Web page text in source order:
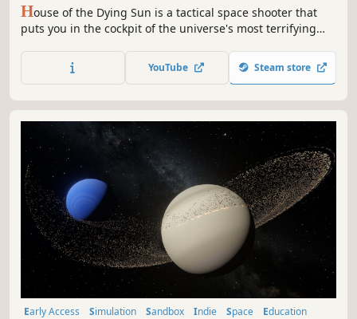
House of the Dying Sun is a tactical space shooter that
puts you in the cockpit of the universe's most terrifying
to their people.
YouTube Steam store
Early Access Simulation Sandbox Indie Space
Education